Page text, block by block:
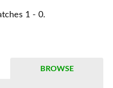
1 - 0.
BROWSE